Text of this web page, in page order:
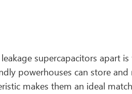
supercapacitors apart
powerhouses can store
makes them an ideal